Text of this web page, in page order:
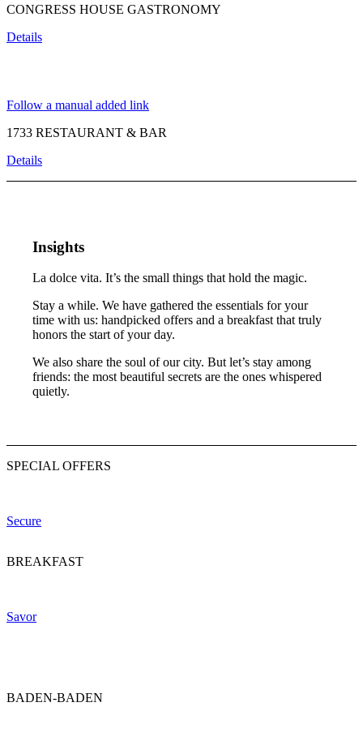
CONGRESS HOUSE GASTRONOMY
Details
Follow a manual added link
1733 RESTAURANT & BAR
Details
Insights
La dolce vita. It’s the small things that hold the magic.
Stay a while. We have gathered the essentials for your
time with us: handpicked offers and a breakfast that truly
honors the start of your day.
We also share the soul of our city. But let’s stay among
friends: the most beautiful secrets are the ones whispered
quietly.
SPECIAL OFFERS
Secure
BREAKFAST
Savor
BADEN-BADEN